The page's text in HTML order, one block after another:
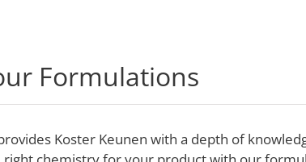
Formulations
Koster Keunen with a depth of